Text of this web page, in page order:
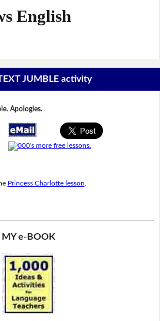
English
JUMBLE activity
Apologies.
Princess Charlotte lesson
MY e-BOOK